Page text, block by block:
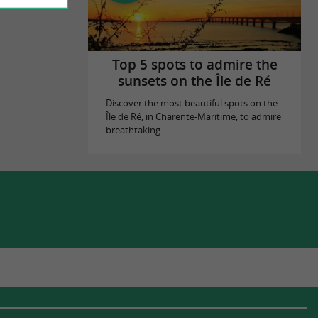
Top 5 spots to admire the
sunsets on the Île de Ré
Discover the most beautiful spots on the
Île de Ré, in Charente-Maritime, to admire
breathtaking ...